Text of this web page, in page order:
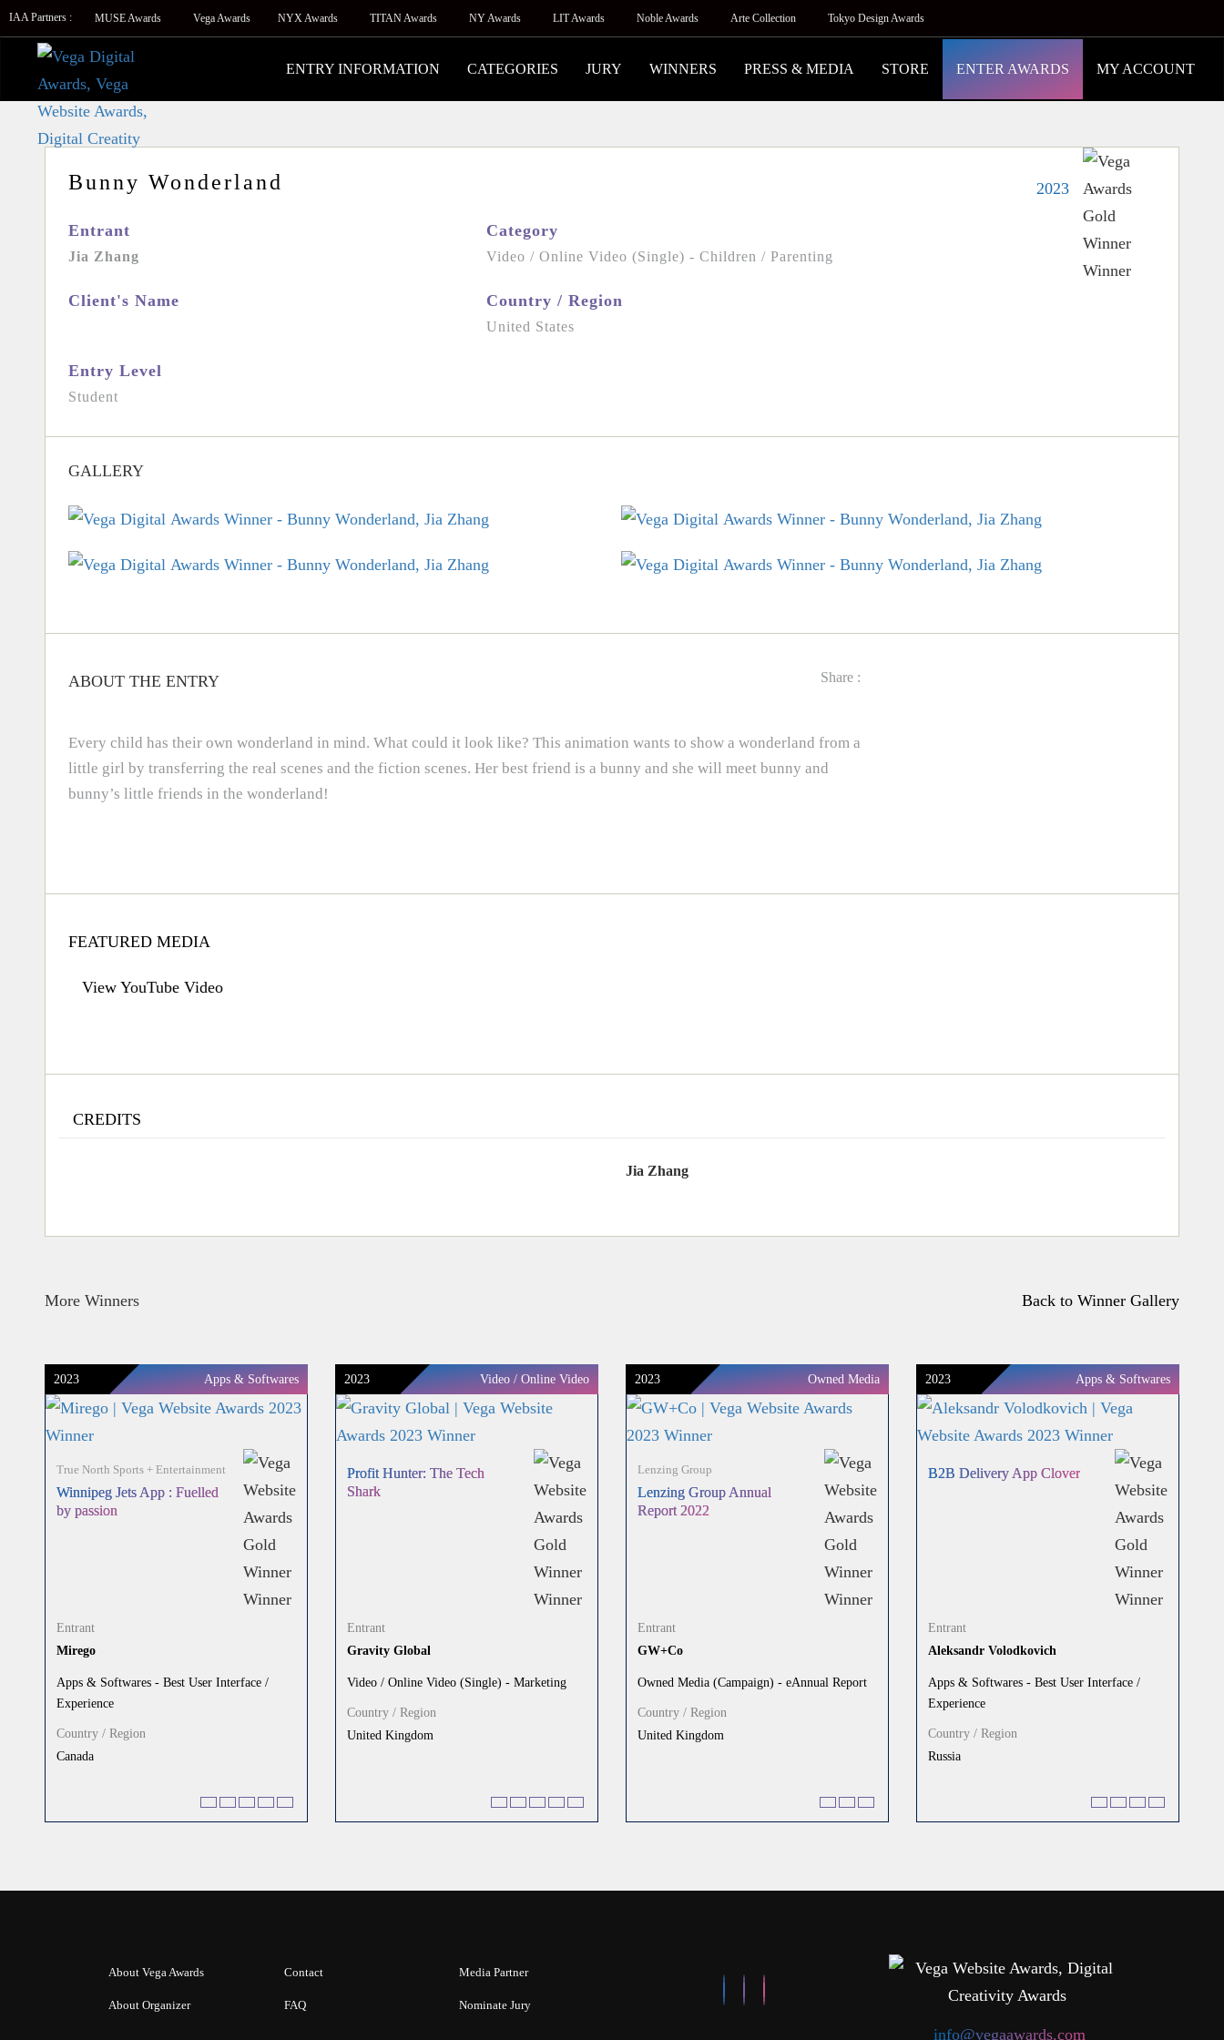
IAA Partners : MUSE Awards Vega Awards NYX Awards TITAN Awards NY Awards LIT Awards Noble Awards Arte Collection Tokyo Design Awards
ENTRY INFORMATION CATEGORIES JURY WINNERS PRESS & MEDIA STORE ENTER AWARDS MY ACCOUNT
2023
Bunny Wonderland
Entrant
Jia Zhang
Category
Video / Online Video (Single) - Children / Parenting
Client's Name Country / Region
United States
Entry Level
Student
GALLERY
ABOUT THE ENTRY Share :
Every child has their own wonderland in mind. What could it look like? This animation wants to show a wonderland from a
little girl by transferring the real scenes and the fiction scenes. Her best friend is a bunny and she will meet bunny and
bunny’s little friends in the wonderland!
FEATURED MEDIA
View YouTube Video
CREDITS
Jia Zhang
More Winners Back to Winner Gallery
2023 Apps & Softwares
True North Sports + Entertainment
Winnipeg Jets App : Fuelled
by passion
Entrant
Mirego
Apps & Softwares - Best User Interface /
Experience
Country / Region
Canada
2023 Video / Online Video
Profit Hunter: The Tech
Shark
Entrant
Gravity Global
Video / Online Video (Single) - Marketing
Country / Region
United Kingdom
2023 Owned Media
Lenzing Group
Lenzing Group Annual
Report 2022
Entrant
GW+Co
Owned Media (Campaign) - eAnnual Report
Country / Region
United Kingdom
2023 Apps & Softwares
B2B Delivery App Clover
Entrant
Aleksandr Volodkovich
Apps & Softwares - Best User Interface /
Experience
Country / Region
Russia
About Vega Awards
About Organizer
Contact
FAQ
Media Partner
Nominate Jury
info@vegaawards.com